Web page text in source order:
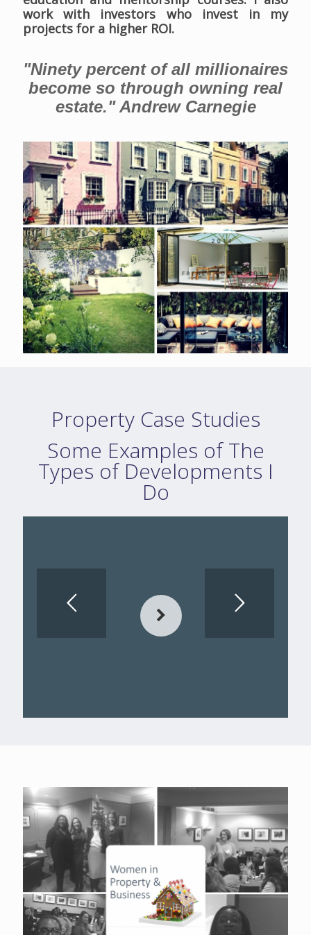
work with investors who invest in my
projects for a higher ROI.
"Ninety percent of all millionaires
become so through owning real
estate." Andrew Carnegie
Property Case Studies
Some Examples of The
Types of Developments I
Do